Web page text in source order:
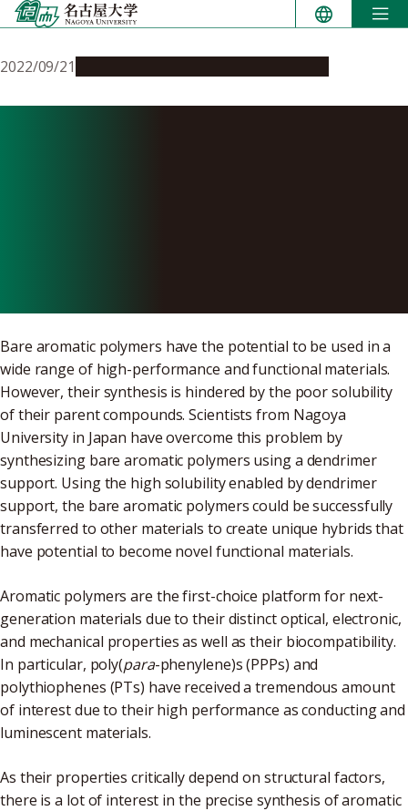
Skip
to
2022/09/21
Bare aromatic polymers have the potential to be used in a
wide range of high-performance and functional materials.
However, their synthesis is hindered by the poor solubility
of their parent compounds. Scientists from Nagoya
University in Japan have overcome this problem by
synthesizing bare aromatic polymers using a dendrimer
support. Using the high solubility enabled by dendrimer
support, the bare aromatic polymers could be successfully
transferred to other materials to create unique hybrids that
have potential to become novel functional materials.
Aromatic polymers are the first-choice platform for next-
generation materials due to their distinct optical, electronic,
and mechanical properties as well as their biocompatibility.
In particular, poly(para-phenylene)s (PPPs) and
polythiophenes (PTs) have received a tremendous amount
of interest due to their high performance as conducting and
luminescent materials.
As their properties critically depend on structural factors,
there is a lot of interest in the precise synthesis of aromatic